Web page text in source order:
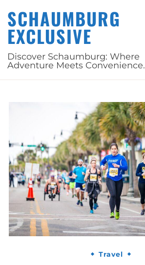
to
content
SCHAUMBURG
EXCLUSIVE
Discover Schaumburg: Where
Adventure Meets Convenience.
Travel